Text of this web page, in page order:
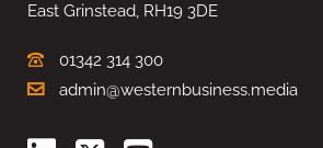
East Grinstead, RH19 3DE
01342 314 300
admin@westernbusiness.media